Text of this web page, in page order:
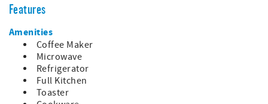
Throw down your bags and check out the ocean views
from this full-length balcony. The private entrance gives
the couple in the master suite first dibs on the sunrise! Up
to six people can sip their morning brew together here as
the waves crash along the shores.
This unit includes:
- King bed in the master bedroom
Features
Amenities
Coffee Maker
Microwave
Refrigerator
Full Kitchen
Toaster